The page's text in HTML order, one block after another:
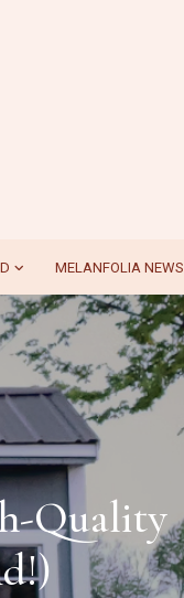
MELANFOLIA NEWS
Quality